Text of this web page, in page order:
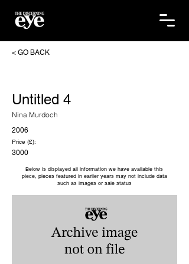
< GO BACK
Untitled 4
Nina Murdoch
2006
Price (£):
3000
Below is displayed all information we have available this
piece, pieces featured in earlier years may not include data
such as images or sale status